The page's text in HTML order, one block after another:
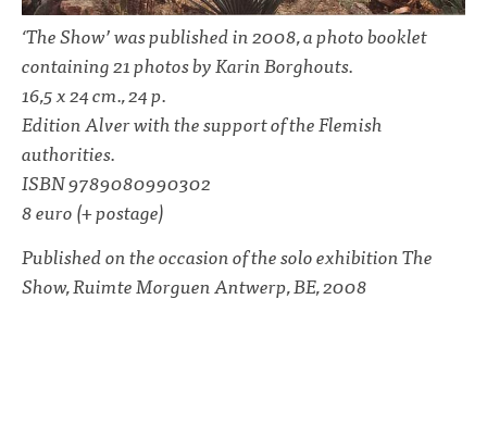
‘The Show’ was published in 2008, a photo booklet
containing 21 photos by Karin Borghouts.
16,5 x 24 cm., 24 p.
Edition Alver with the support of the Flemish
authorities.
ISBN 9789080990302
8 euro (+ postage)
Published on the occasion of the solo exhibition The
Show, Ruimte Morguen Antwerp, BE, 2008